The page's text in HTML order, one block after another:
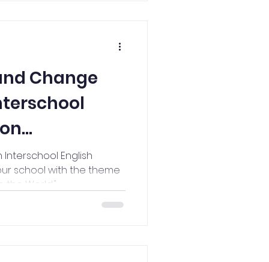
Change
Interschool English
school with the theme
the World."